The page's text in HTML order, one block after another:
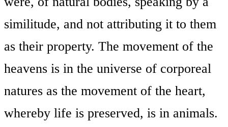
similitude, and not attributing it to them
as their property. The movement of the
heavens is in the universe of corporeal
natures as the movement of the heart,
whereby life is preserved, is in animals.